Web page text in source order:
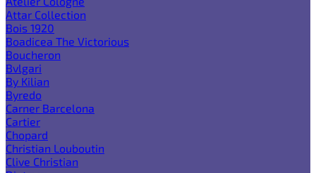
Attar Collection
Bois 1920
Boadicea The Victorious
Boucheron
Bvlgari
By Kilian
Byredo
Carner Barcelona
Cartier
Chopard
Christian Louboutin
Clive Christian